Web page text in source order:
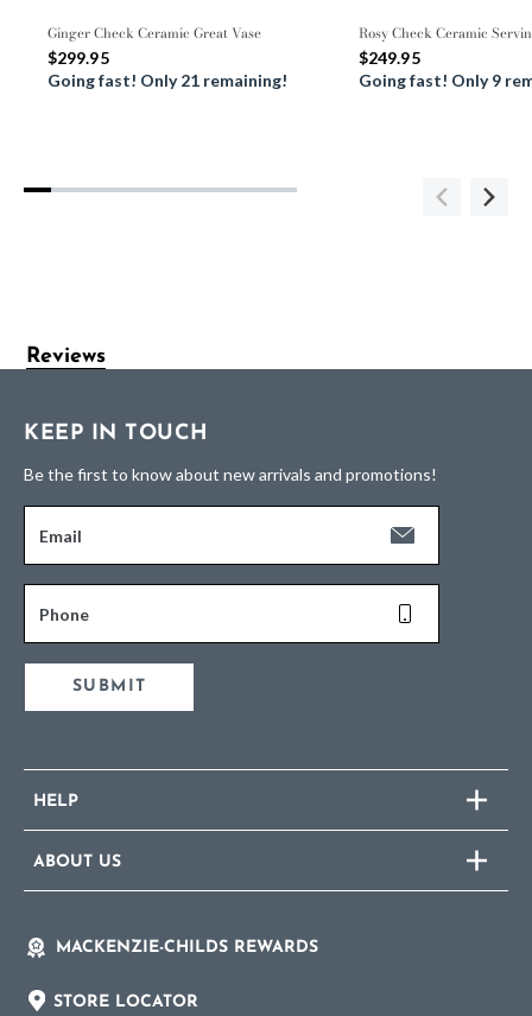
Ginger Check Ceramic Great Vase
$299.95
Going fast! Only 21 remaining!
Rosy Check Ceramic
$249.95
Going fast! Only 9
Reviews
KEEP IN TOUCH
Be the first to know about new arrivals and promotions!
Email
Phone
SUBMIT
HELP
ABOUT US
MACKENZIE-CHILDS REWARDS
STORE LOCATOR